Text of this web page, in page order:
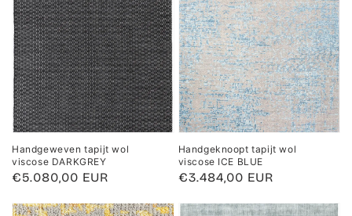
Handgeweven tapijt wol
viscose DARKGREY
Regular
€5.080,00 EUR
Handgeknoopt tapijt wol
viscose ICE BLUE
Regular
€3.484,00 EUR